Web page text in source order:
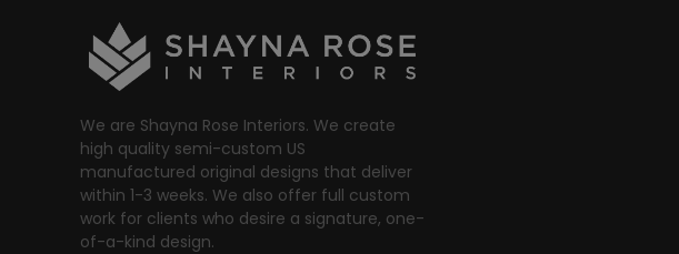
We are Shayna Rose Interiors. We create
high quality semi-custom US
manufactured original designs that deliver
within 1-3 weeks. We also offer full custom
work for clients who desire a signature, one-
of-a-kind design.